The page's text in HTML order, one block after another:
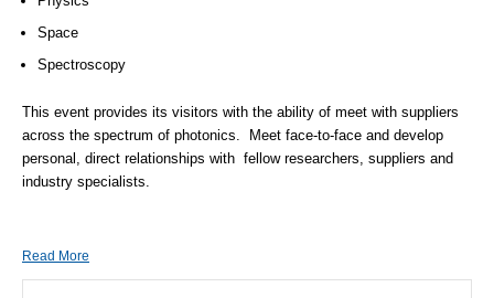
Space
Spectroscopy
This event provides its visitors with the ability of meet with suppliers
across the spectrum of photonics. Meet face-to-face and develop
personal, direct relationships with fellow researchers, suppliers and
industry specialists.
Read More